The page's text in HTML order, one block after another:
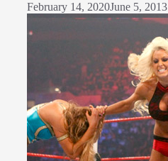
February 14, 2020June 5, 2013